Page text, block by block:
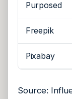
Purposed
Freepik
Pixabay
Source: